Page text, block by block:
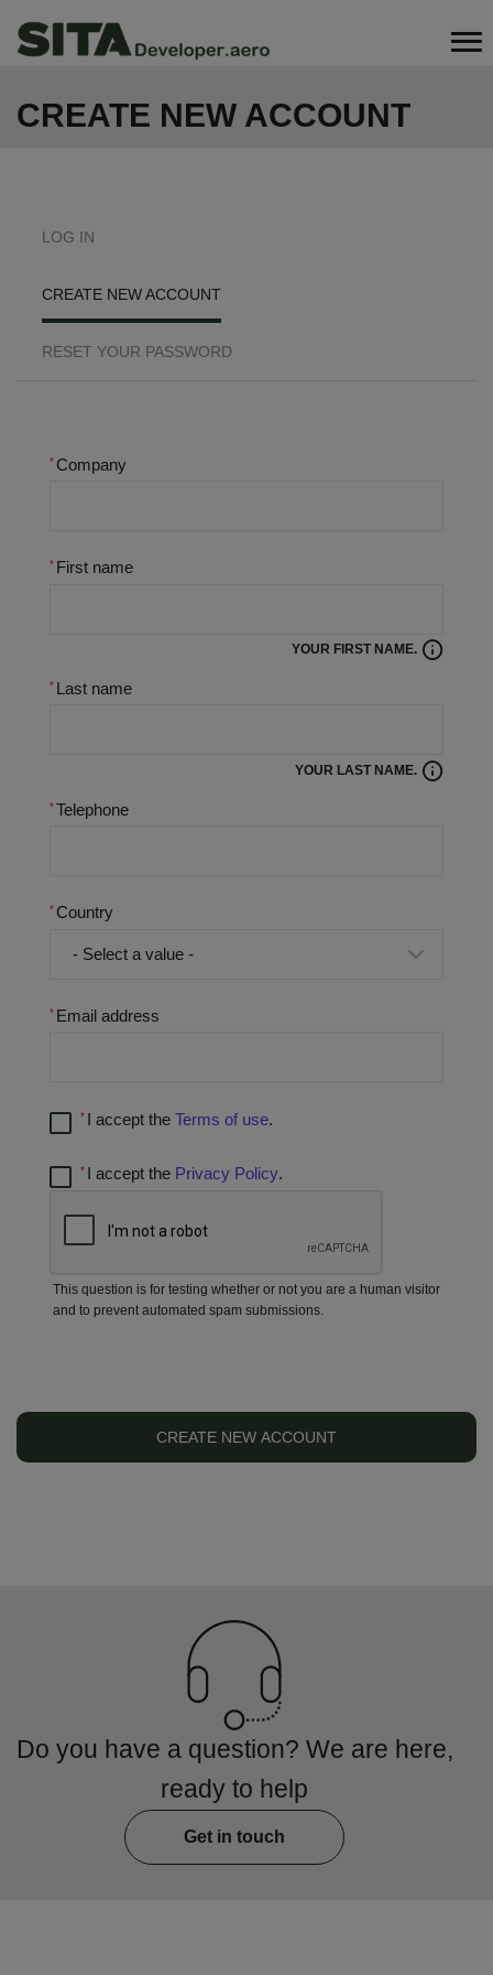
Search
CREATE NEW ACCOUNT
PRIMARY
LOG IN
CREATE NEW ACCOUNT
RESET YOUR PASSWORD
Company
First name
YOUR FIRST NAME.
Last name
YOUR LAST NAME.
Telephone
Country
Email address
I accept theTerms of use.
I accept the Privacy Policy.
This question is for testing whether or not you are a human visitor
and to prevent automated spam submissions.
Do you have a question? We are here,
ready to help
Get in touch